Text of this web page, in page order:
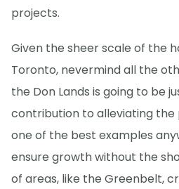
projects.
Given the sheer scale of the
Toronto, nevermind all the
the Don Lands is going to be
contribution to alleviating the
one of the best examples
ensure growth without the
of areas, like the Greenbelt,